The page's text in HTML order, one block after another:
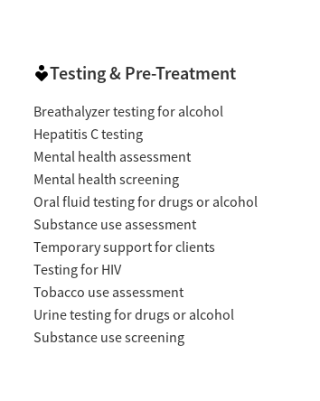
Testing & Pre-Treatment
Breathalyzer testing for alcohol
Hepatitis C testing
Mental health assessment
Mental health screening
Oral fluid testing for drugs or alcohol
Substance use assessment
Temporary support for clients
Testing for HIV
Tobacco use assessment
Urine testing for drugs or alcohol
Substance use screening